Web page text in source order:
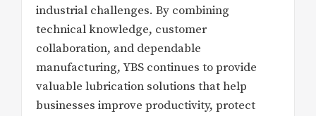
industrial challenges. By combining
technical knowledge, customer
collaboration, and dependable
manufacturing, YBS continues to provide
valuable lubrication solutions that help
businesses improve productivity, protect